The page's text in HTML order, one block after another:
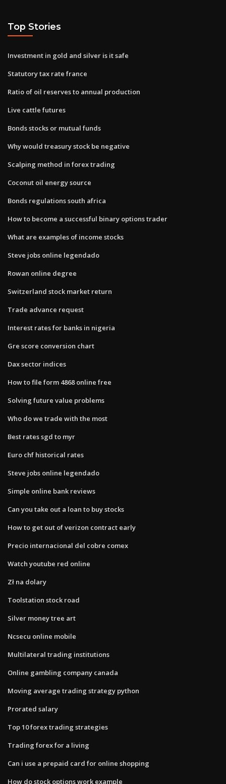
Top Stories
Investment in gold and silver is it safe
Statutory tax rate france
Ratio of oil reserves to annual production
Live cattle futures
Bonds stocks or mutual funds
Why would treasury stock be negative
Scalping method in forex trading
Coconut oil energy source
Bonds regulations south africa
How to become a successful binary options trader
What are examples of income stocks
Steve jobs online legendado
Rowan online degree
Switzerland stock market return
Trade advance request
Interest rates for banks in nigeria
Gre score conversion chart
Dax sector indices
How to file form 4868 online free
Solving future value problems
Who do we trade with the most
Best rates sgd to myr
Euro chf historical rates
Steve jobs online legendado
Simple online bank reviews
Can you take out a loan to buy stocks
How to get out of verizon contract early
Precio internacional del cobre comex
Watch youtube red online
Zł na dolary
Toolstation stock road
Silver money tree art
Ncsecu online mobile
Multilateral trading institutions
Online gambling company canada
Moving average trading strategy python
Prorated salary
Top 10 forex trading strategies
Trading forex for a living
Can i use a prepaid card for online shopping
How do stock options work example